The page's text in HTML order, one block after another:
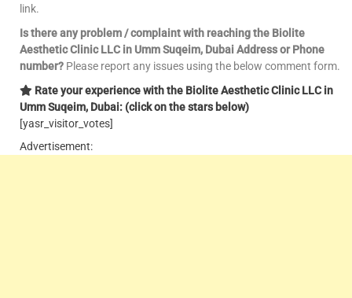
link.
Is there any problem / complaint with reaching the Biolite
Aesthetic Clinic LLC in Umm Suqeim, Dubai Address or Phone
number? Please report any issues using the below comment form.
Rate your experience with the Biolite Aesthetic Clinic LLC in
Umm Suqeim, Dubai: (click on the stars below)
[yasr_visitor_votes]
Advertisement: